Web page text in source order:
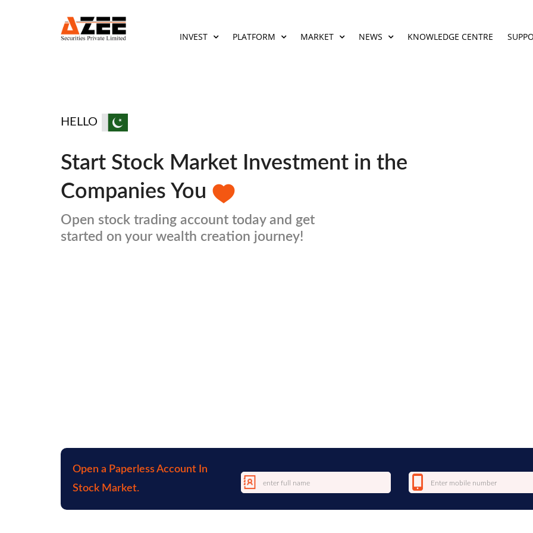
INVEST PLATFORM MARKET NEWS KNOWLEDGE CENTRE
HELLO
Start Stock Market Investment in the
Companies You
Open stock trading account today and get
started on your wealth creation journey!
Open a Paperless Account In
Stock Market.